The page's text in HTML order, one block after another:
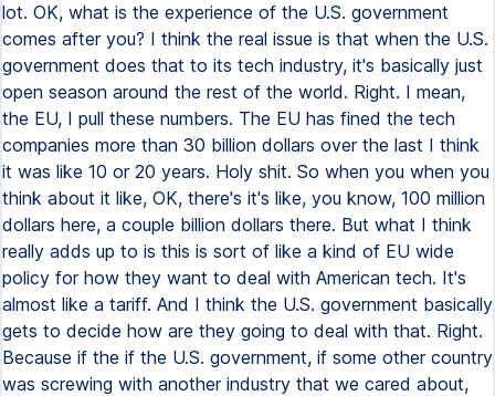
lot. OK, what is the experience of the U.S. government
comes after you? I think the real issue is that when the U.S.
government does that to its tech industry, it's basically just
open season around the rest of the world. Right. I mean,
the EU, I pull these numbers. The EU has fined the tech
companies more than 30 billion dollars over the last I think
it was like 10 or 20 years. Holy shit. So when you when you
think about it like, OK, there's it's like, you know, 100 million
dollars here, a couple billion dollars there. But what I think
really adds up to is this is sort of like a kind of EU wide
policy for how they want to deal with American tech. It's
almost like a tariff. And I think the U.S. government basically
gets to decide how are they going to deal with that. Right.
Because if the if the U.S. government, if some other country
was screwing with another industry that we cared about,